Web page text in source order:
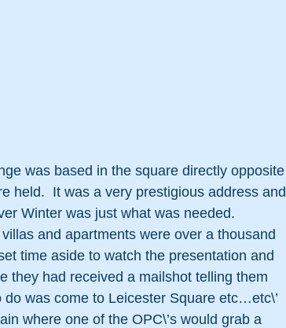
was based in the square directly opposite
held.  It was a very prestigious address and
Winter was just what was needed.
and apartments were over a thousand
time aside to watch the presentation and
they had received a mailshot telling them
was come to Leicester Square etc…etc\’
where one of the OPC\’s would grab a